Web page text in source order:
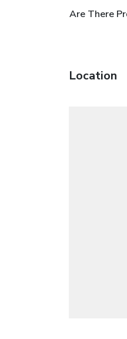
Are There
Location